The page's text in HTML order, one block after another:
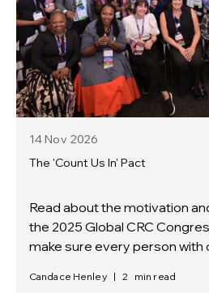
14 Nov 2026
The 'Count Us In' Pact
Read about the motivation
the 2025 Global CRC
make sure every person with
Candace Henley | 2 min read